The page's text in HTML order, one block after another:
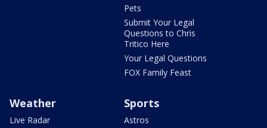
Pets
Submit Your Legal
Questions to Chris
Tritico Here
Your Legal Questions
FOX Family Feast
Weather
Live Radar
Sports
Astros